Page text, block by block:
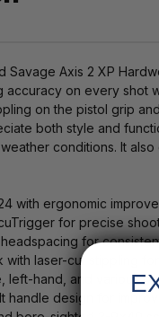
Savage Axis 2 XP
on every shot
on the pistol grip
both style and
conditions. It
with ergonomic
for precise
for
with laser-cut stippling
left-hand, and various
handle design for